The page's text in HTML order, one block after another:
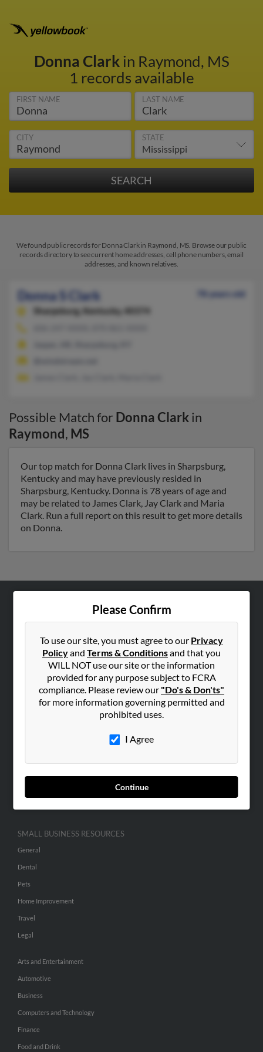
Donna Clarkin Raymond, MS
1 records available
FIRST NAME LAST NAME
CITY STATE
We found public records for Donna Clark in Raymond, MS. Browse our public
records directory to see current home addresses, cell phone numbers, email
addresses, and known relatives.
Donna S Clark
78 years old
Sharpsburg, Kentucky, 40374
Possible Match for Donna Clarkin
Raymond, MS
Our top match for Donna Clark lives in Sharpsburg,
Kentucky and may have previously resided in
Sharpsburg, Kentucky. Donna is 78 years of age and
may be related to James Clark, Jay Clark and Maria
Clark. Run a full report on this result to get more details
on Donna.
Please Confirm
To use our site, you must agree to our Privacy
Policyand Terms & Conditionsand that you
WILL NOT use our site or the information
provided for any purpose subject to FCRA
compliance. Please review our "Do's & Don'ts"
for more information governing permitted and
prohibited uses.
I Agree
Continue
Hibu Blog
Contact Us
SEARCH TOOLS
ADVERTISING
Advertise With Us
Hibu Inc Customer T&Cs
SMALL BUSINESS RESOURCES
General
Dental
Pets
Home Improvement
Travel
Legal
Arts and Entertainment
Automotive
Business
Computers and Technology
Finance
Food and Drink